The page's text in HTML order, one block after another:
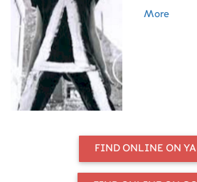
the texture
downtown
through the
More
FIND ONLINE ON